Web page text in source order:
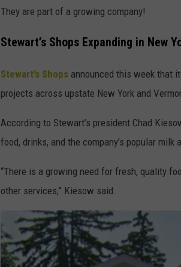
They are part of a growing company!
Stewart’s Shops Expanding in New
Stewart’s Shops announced this week that
projects across upstate New York and
According to Stewart’s president Chad
food, drinks, and the company’s popular
“There is a growing need for fresh, quality
other services,” Kiesow said.